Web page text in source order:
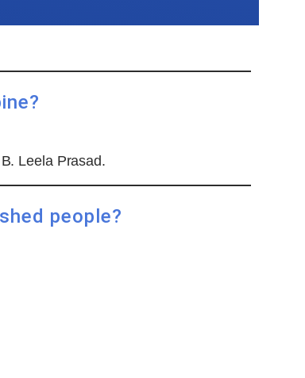
Leela Prasad.
people?